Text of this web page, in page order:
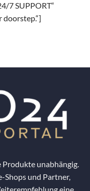
7 SUPPORT“
unabhängig.
Shops und Partner,